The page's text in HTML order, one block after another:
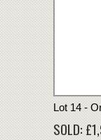
Lot 14 -
SOLD: